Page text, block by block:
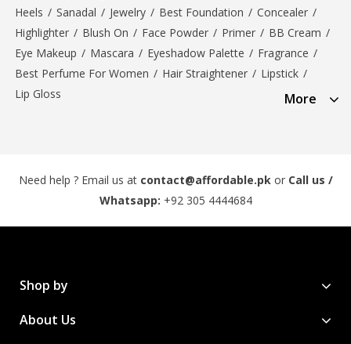
Heels / Sanadal / Jewelry / Best Foundation / Concealer /
Highlighter / Blush On / Face Powder / Primer / BB Cream /
Eye Makeup / Mascara / Eyeshadow Palette / Fragrance /
Best Perfume For Women / Hair Straightener / Lipstick /
Lip Gloss
More
Need help ? Email us at contact@affordable.pk or Call us /
Whatsapp: +92 305 4444684
Shop by
About Us